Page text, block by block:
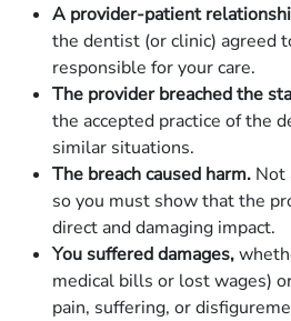
A provider-patient
the dentist (or clinic) agreed
responsible for your care.
The provider breached the
the accepted practice of the
similar situations.
The breach caused harm. Not
so you must show that the
direct and damaging impact.
You suffered damages,
medical bills or lost wages)
pain, suffering, or